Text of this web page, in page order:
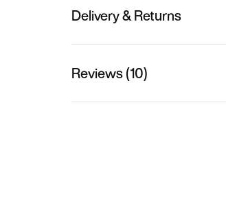
Delivery & Returns
Reviews (10)